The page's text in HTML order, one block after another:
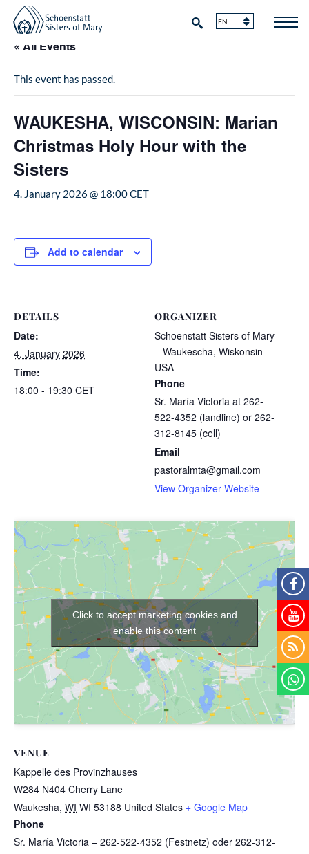
« All Events
This event has passed.
WAUKESHA, WISCONSIN: Marian
Christmas Holy Hour with the
Sisters
4. January 2026 @ 18:00CET
Add to calendar
DETAILS
Date:
4. January 2026
Time:
18:00 - 19:30 CET
ORGANIZER
Schoenstatt Sisters of Mary
– Waukescha, Wiskonsin
USA
Phone
Sr. María Victoria at 262-
522-4352 (landline) or 262-
312-8145 (cell)
Email
pastoralmta@gmail.com
View Organizer Website
VENUE
Kappelle des Provinzhauses
W284 N404 Cherry Lane
Waukesha, WI WI 53188 United States + Google Map
Phone
Sr. María Victoria – 262-522-4352 (Festnetz) oder 262-312-
Click to accept marketing cookies and
enable this content